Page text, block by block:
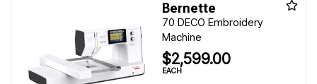
Bernette
70 DECO Embroidery
Machine
$2,599.00
EACH